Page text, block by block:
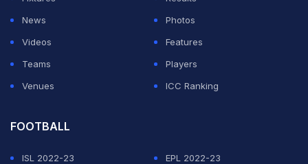
News
Photos
Videos
Features
Teams
Players
Venues
ICC Ranking
FOOTBALL
ISL 2022-23
EPL 2022-23